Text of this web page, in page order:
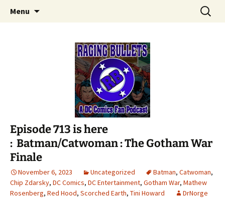
Raging Bullets
A DC Comics Fan Podcast
Menu
Search
for:
Episode 713 is here
: Batman/Catwoman : The Gotham War
Finale
November 6, 2023 Uncategorized Batman, Catwoman,
Chip Zdarsky, DC Comics, DC Entertainment, Gotham War, Mathew
Rosenberg, Red Hood, Scorched Earth, Tini Howard DrNorge